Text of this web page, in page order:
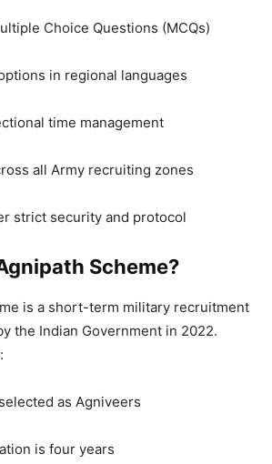
Choice Questions (MCQs)
in regional languages
time management
all Army recruiting zones
strict security and protocol
Scheme?
is a short-term military recruitment
the Indian Government in 2022.
as Agniveers
is four years